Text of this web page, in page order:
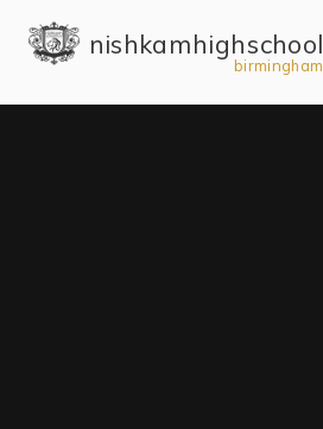
nishkam high school
birmingham